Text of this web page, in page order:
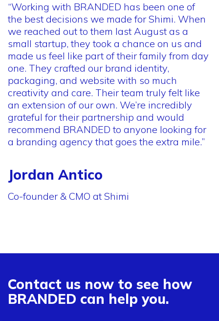
“Working with BRANDED has been one of
the best decisions we made for Shimi. When
we reached out to them last August as a
small startup, they took a chance on us and
made us feel like part of their family from day
one. They crafted our brand identity,
packaging, and website with so much
creativity and care. Their team truly felt like
an extension of our own. We’re incredibly
grateful for their partnership and would
recommend BRANDED to anyone looking for
a branding agency that goes the extra mile.”
Jordan Antico
Co-founder & CMO at Shimi
Contact us now to see how
BRANDED can help you.